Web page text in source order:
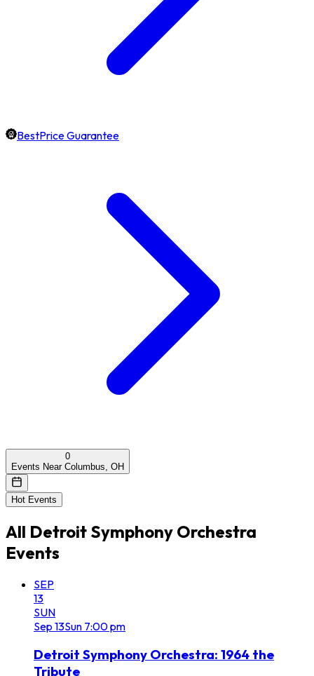
BestPrice Guarantee
0
Events Near Columbus, OH
Hot Events
All Detroit Symphony Orchestra
Events
SEP
13
SUN
Sep 13Sun 7:00 pm
Detroit Symphony Orchestra: 1964 the
Tribute